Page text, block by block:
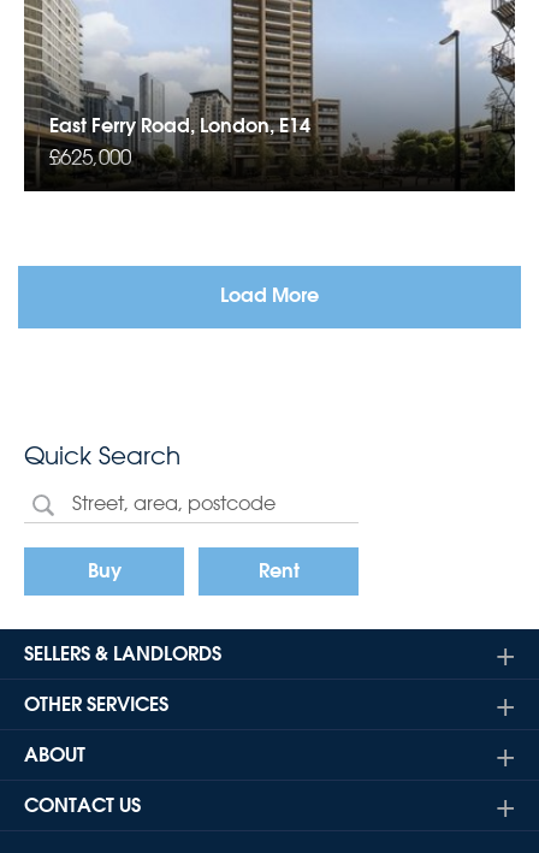
East Ferry Road, London, E14
£625,000
Load More
Quick Search
Buy Rent
SELLERS & LANDLORDS
OTHER SERVICES
ABOUT
CONTACT US